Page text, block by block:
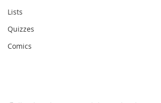
Lists
Quizzes
Comics